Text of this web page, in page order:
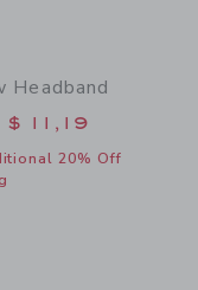
Headband
from $
$ 11,19
20% Off
window with additional